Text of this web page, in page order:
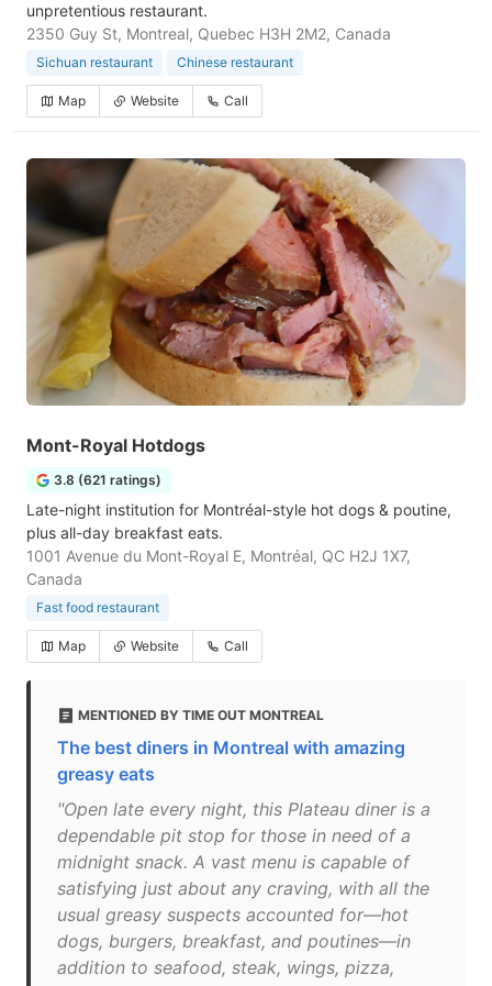
unpretentious restaurant.
2350 Guy St, Montreal, Quebec H3H 2M2, Canada
Sichuan restaurant Chinese restaurant
Map Website Call
Mont-Royal Hotdogs
3.8 (621 ratings)
Late-night institution for Montréal-style hot dogs & poutine,
plus all-day breakfast eats.
1001 Avenue du Mont-Royal E, Montréal, QC H2J 1X7,
Canada
Fast food restaurant
Map Website Call
MENTIONED BY TIME OUT MONTREAL
The best diners in Montreal with amazing
greasy eats
"Open late every night, this Plateau diner is a
dependable pit stop for those in need of a
midnight snack. A vast menu is capable of
satisfying just about any craving, with all the
usual greasy suspects accounted for—hot
dogs, burgers, breakfast, and poutines—in
addition to seafood, steak, wings, pizza,